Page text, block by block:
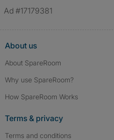
Ad #17179381
About us
About SpareRoom
Why use SpareRoom?
How SpareRoom Works
Terms & privacy
Terms and conditions